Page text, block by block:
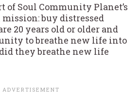
of Soul Community Planet’s
buy distressed
20 years old or older and
to breathe new life into
they breathe new life